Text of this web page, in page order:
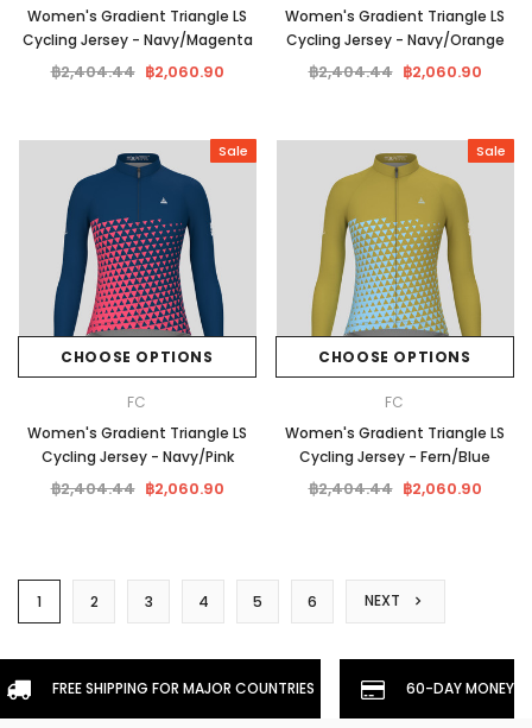
Women's Gradient Triangle LS
Cycling Jersey - Navy/Magenta
฿2,404.44 ฿2,060.90
Women's Gradient Triangle LS
Cycling Jersey - Navy/Orange
฿2,404.44 ฿2,060.90
Sale
CHOOSE OPTIONS
FC
Women's Gradient Triangle LS
Cycling Jersey - Navy/Pink
฿2,404.44 ฿2,060.90
Sale
CHOOSE OPTIONS
FC
Women's Gradient Triangle LS
Cycling Jersey - Fern/Blue
฿2,404.44 ฿2,060.90
1 2 3 4 5 6 NEXT
FREE SHIPPING FOR MAJOR COUNTRIES 60-DAY